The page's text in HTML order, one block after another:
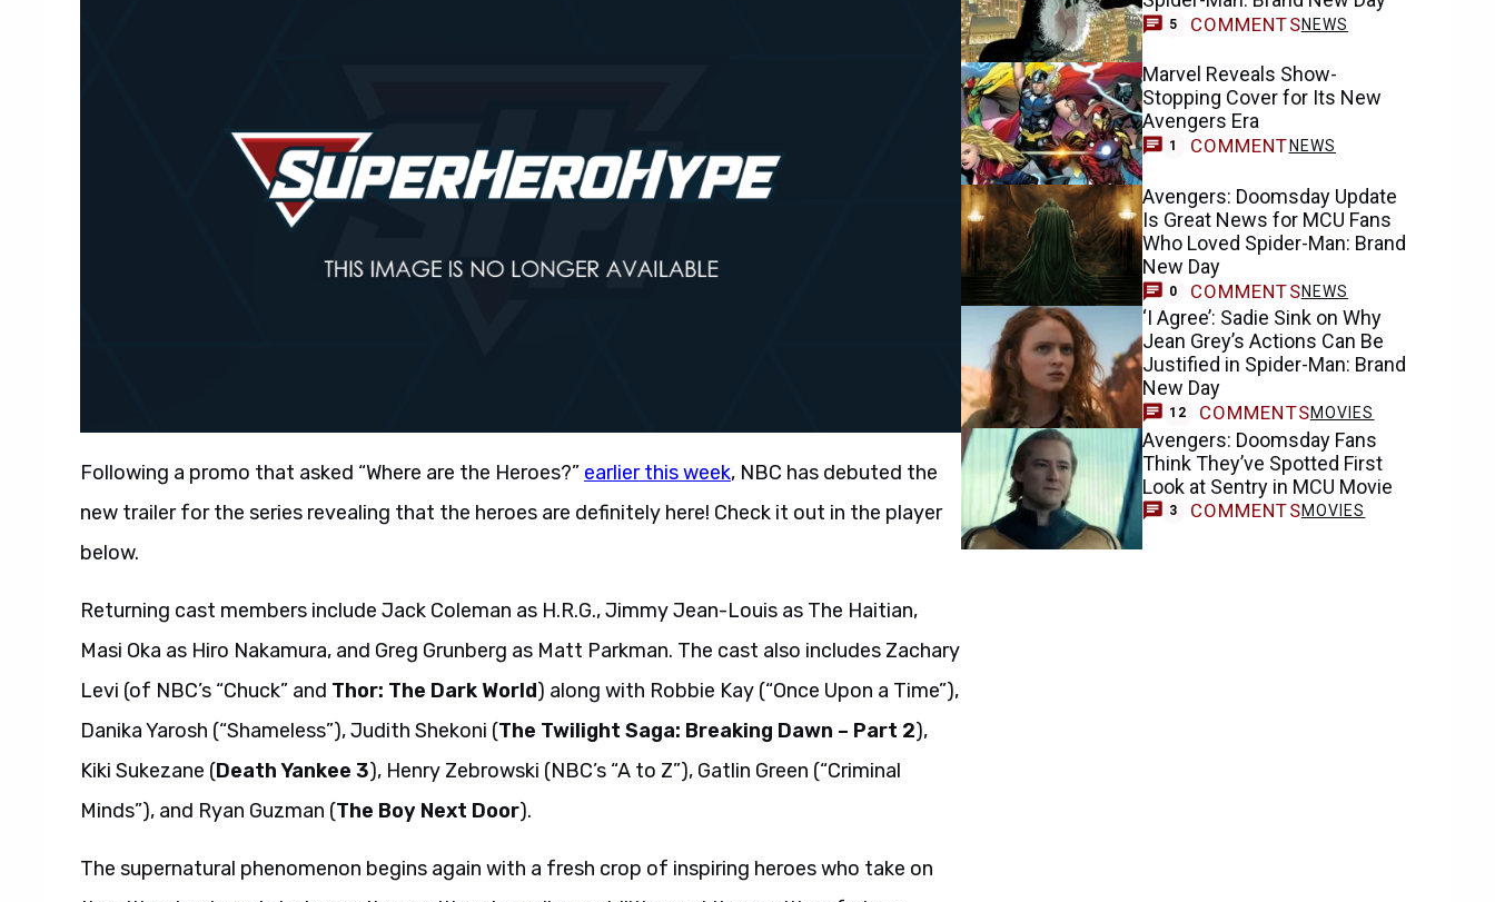
Following a promo that asked “Where are the Heroes?” earlier this week, NBC has debuted the
new trailer for the series revealing that the heroes are definitely here! Check it out in the player
below.
Returning cast members include Jack Coleman as H.R.G., Jimmy Jean-Louis as The Haitian,
Masi Oka as Hiro Nakamura, and Greg Grunberg as Matt Parkman. The cast also includes Zachary
Levi (of NBC’s “Chuck” and Thor: The Dark World) along with Robbie Kay (“Once Upon a Time”),
Danika Yarosh (“Shameless”), Judith Shekoni (The Twilight Saga: Breaking Dawn – Part 2),
Kiki Sukezane (Death Yankee 3), Henry Zebrowski (NBC’s “A to Z”), Gatlin Green (“Criminal
Minds”), and Ryan Guzman (The Boy Next Door).
The supernatural phenomenon begins again with a fresh crop of inspiring heroes who take on
5 COMMENTSNEWS
Marvel Reveals Show-
Stopping Cover for Its New
Avengers Era
1 COMMENT NEWS
Avengers: Doomsday Update
Is Great News for MCU Fans
Who Loved Spider-Man: Brand
New Day
0 COMMENTSNEWS
‘I Agree’: Sadie Sink on Why
Jean Grey’s Actions Can Be
Justified in Spider-Man: Brand
New Day
12 COMMENTSMOVIES
Avengers: Doomsday Fans
Think They’ve Spotted First
Look at Sentry in MCU Movie
3 COMMENTSMOVIES